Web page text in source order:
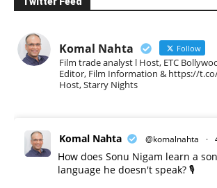
Komal Nahta Follow
Film trade analyst l Host, ETC
Editor, Film Information & https://
Host, Starry Nights
Komal Nahta @komalnahta ·
How does Sonu Nigam learn a
language he doesn't speak? 🎙️